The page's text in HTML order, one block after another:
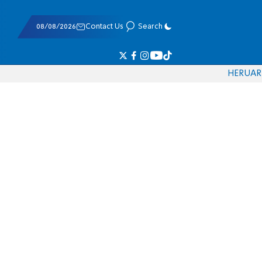
08/08/2026 Contact Us Search
HERUAR